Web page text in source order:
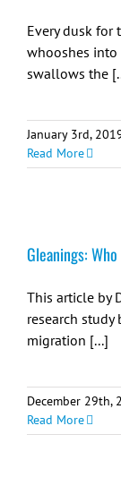
Every dusk for
whooshes into
swallows the
January 3rd,
Read More
Gleanings:
This article by
research study
migration [...]
December 29th,
Read More